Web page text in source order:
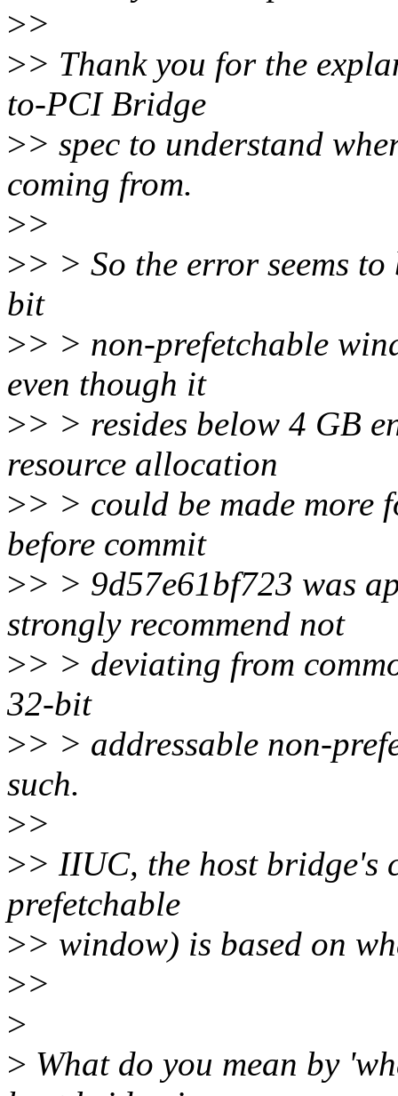
>>
>> Thank you for the
to-PCI Bridge
>> spec to understand
coming from.
>>
>> > So the error seems
bit
>> > non-prefetchable
even though it
>> > resides below 4 GB
resource allocation
>> > could be made more
before commit
>> > 9d57e61bf723 was
strongly recommend not
>> > deviating from
32-bit
>> > addressable non-
such.
>>
>> IIUC, the host bridge's
prefetchable
>> window) is based on
>>
>
> What do you mean by